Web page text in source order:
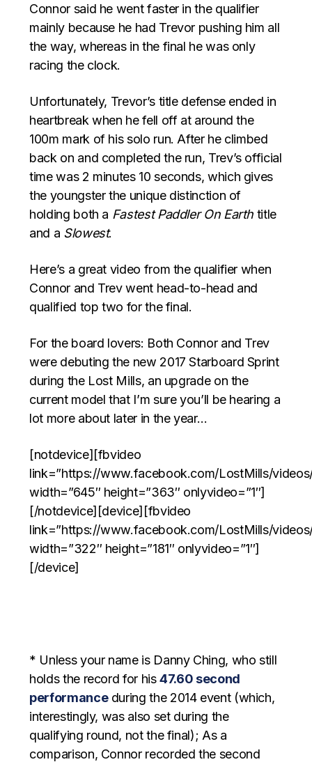
Connor said he went faster in the qualifier
mainly because he had Trevor pushing him all
the way, whereas in the final he was only
racing the clock.
Unfortunately, Trevor’s title defense ended in
heartbreak when he fell off at around the
100m mark of his solo run. After he climbed
back on and completed the run, Trev’s official
time was 2 minutes 10 seconds, which gives
the youngster the unique distinction of
holding both a Fastest Paddler On Earth title
and a Slowest.
Here’s a great video from the qualifier when
Connor and Trev went head-to-head and
qualified top two for the final.
For the board lovers: Both Connor and Trev
were debuting the new 2017 Starboard Sprint
during the Lost Mills, an upgrade on the
current model that I’m sure you’ll be hearing a
lot more about later in the year…
[notdevice][fbvideo
link=”https://www.facebook.com/LostMills/
width=”645″ height=”363″ onlyvideo=”1″]
[/notdevice][device][fbvideo
link=”https://www.facebook.com/LostMills/
width=”322″ height=”181″ onlyvideo=”1″]
[/device]
* Unless your name is Danny Ching, who still
holds the record for his47.60 second
performanceduring the 2014 event (which,
interestingly, was also set during the
qualifying round, not the final); As a
comparison, Connor recorded the second